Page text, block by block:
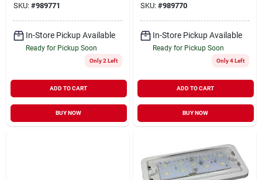
SKU: #989771
In-Store Pickup Available
Ready for Pickup Soon
Only 2 Left
ADD TO CART
BUY NOW
SKU: #989770
In-Store Pickup Available
Ready for Pickup Soon
Only 4 Left
ADD TO CART
BUY NOW